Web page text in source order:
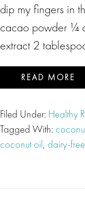
dip my fingers in
cacao powder ¼
extract 2
READ MORE
Filed Under: Healthy
Tagged With:
coconut oil, dairy-